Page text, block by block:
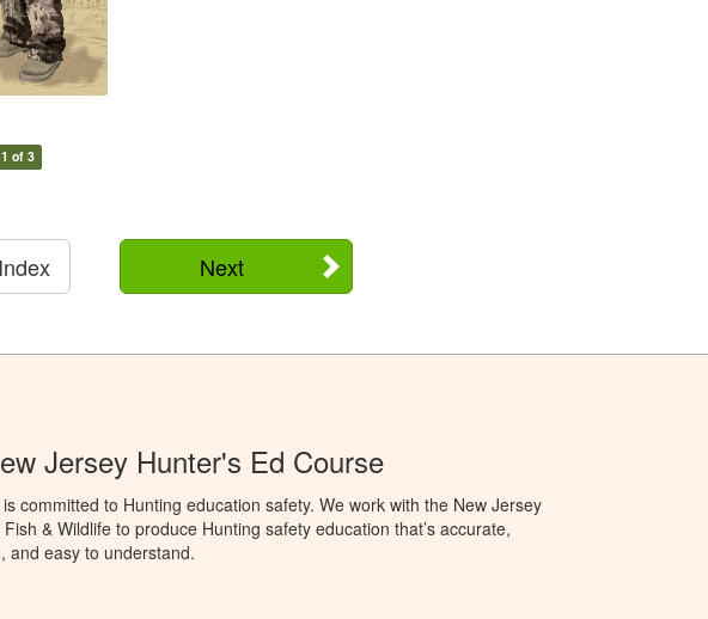
of 3
Next
Jersey Hunter's Ed Course
committed to Hunting education safety. We work with the New Jersey
& Wildlife to produce Hunting safety education that’s accurate,
and easy to understand.